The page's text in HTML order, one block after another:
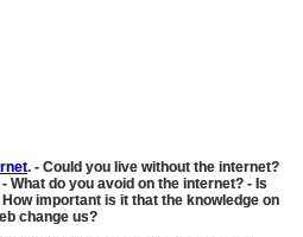
. - Could you live without the internet?
What do you avoid on the internet? - Is
important is it that the knowledge on
change us?